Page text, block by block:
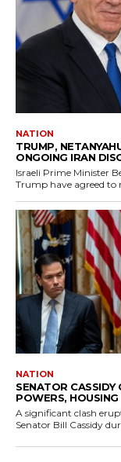
NATION
TRUMP,
ONGOING IRAN
Israeli Prime Minister
Trump have agreed to
NATION
SENATOR CASSIDY
POWERS,
A significant clash
Senator Bill Cassidy